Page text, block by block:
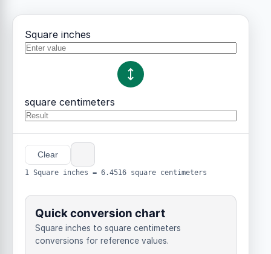
Square inches
square centimeters
Clear
1 Square inches = 6.4516 square centimeters
Quick conversion chart
Square inches to square centimeters
conversions for reference values.